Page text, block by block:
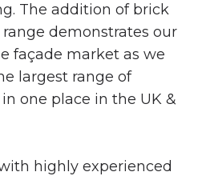
The addition of brick
demonstrates our
façade market as we
largest range of
one place in the UK &
highly experienced